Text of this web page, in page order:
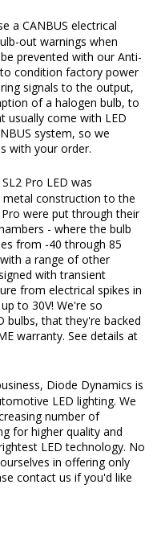
a CANBUS electrical
out warnings when
prevented with our Anti-
condition factory power
signals to the output,
of a halogen bulb, to
usually come with LED
system, so we
with your order.
Pro LED was
construction to the
Pro were put through their
- where the bulb
from -40 through 85
a range of other
with transient
from electrical spikes in
to 30V! We're so
bulbs, that they're backed
warranty. See details at
Diode Dynamics is
LED lighting. We
number of
for higher quality and
LED technology. No
in offering only
contact us if you'd like